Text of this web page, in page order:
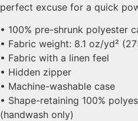
perfect excuse for a quick
• 100% pre-shrunk polyester
• Fabric weight: 8.1 oz/yd²
• Fabric with a linen feel
• Hidden zipper
• Machine-washable case
• Shape-retaining 100%
(handwash only)